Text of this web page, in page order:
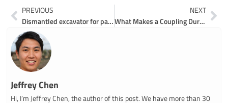
Prev
PREVIOUS
Dismantled excavator for parts made easy for everyone
NEXT
What Makes a Coupling Durable for Excavator Parts
Jeffrey Chen
Hi, I’m Jeffrey Chen, the author of this post. We have more than 30